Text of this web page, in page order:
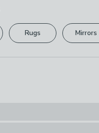
Rugs Mirrors